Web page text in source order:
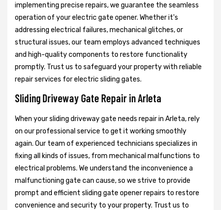
implementing precise repairs, we guarantee the seamless
operation of your electric gate opener. Whether it's
addressing electrical failures, mechanical glitches, or
structural issues, our team employs advanced techniques
and high-quality components to restore functionality
promptly. Trust us to safeguard your property with reliable
repair services for electric sliding gates.
Sliding Driveway Gate Repair in Arleta
When your sliding driveway gate needs repair in Arleta, rely
on our professional service to get it working smoothly
again. Our team of experienced technicians specializes in
fixing all kinds of issues, from mechanical malfunctions to
electrical problems. We understand the inconvenience a
malfunctioning gate can cause, so we strive to provide
prompt and efficient sliding gate opener repairs to restore
convenience and security to your property. Trust us to